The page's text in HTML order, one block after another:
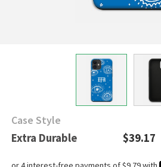
Case Style
Extra Durable $39.17